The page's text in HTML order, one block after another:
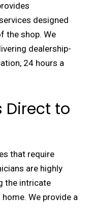
designed
the shop. We
dealership-
24 hours a
Direct to
that require
are highly
the intricate
We provide a